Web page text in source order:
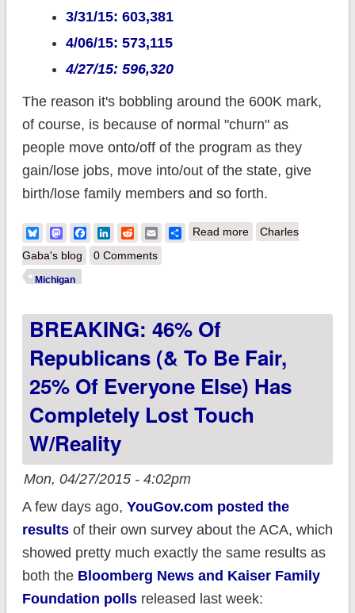
3/31/15: 603,381
4/06/15: 573,115
4/27/15: 596,320
The reason it's bobbling around the 600K mark,
of course, is because of normal "churn" as
people move onto/off of the program as they
gain/lose jobs, move into/out of the state, give
birth/lose family members and so forth.
BlueskyMastodonFacebook
LinkedIn
RedditEmailShare
Read moreabout Michigan: ACA
Charles
Gaba's blog
0 Comments
Michigan
BREAKING: 46% Of
Republicans (& To Be Fair,
25% Of Everyone Else) Has
Completely Lost Touch
W/reality
Mon, 04/27/2015 - 4:02pm
A few days ago, YouGov.com posted the
resultsof their own survey about the ACA, which
showed pretty much exactly the same results as
both the Bloomberg News and Kaiser Family
Foundation pollsreleased last week: